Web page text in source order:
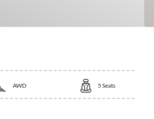
AWD 5 Seats